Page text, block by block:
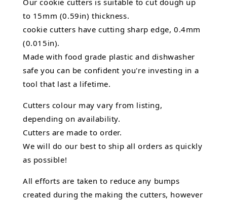
to 15mm (0.59in) thickness.
cookie cutters have cutting sharp edge, 0.4mm
(0.015in).
Made with food grade plastic and dishwasher
safe you can be confident you're investing in a
tool that last a lifetime.
Cutters colour may vary from listing,
depending on availability.
Cutters are made to order.
We will do our best to ship all orders as quickly
as possible!
All efforts are taken to reduce any bumps
created during the making the cutters, however